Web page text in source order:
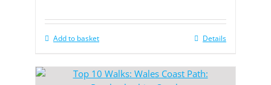
Add to basket Details